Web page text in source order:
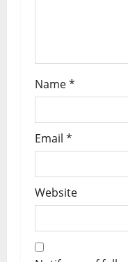
Name*
Email *
Website